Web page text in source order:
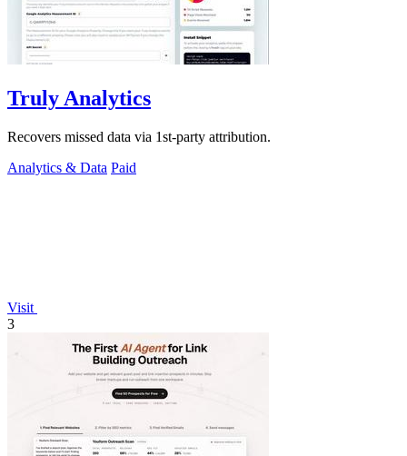
Truly Analytics
Recovers missed data via 1st-party attribution.
Analytics & Data Paid
Visit
3